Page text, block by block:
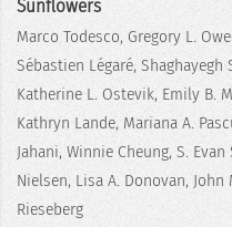
Sunflowers
Marco Todesco, Gregory L.
Sébastien Légaré,
Katherine L. Ostevik, Emily B.
Kathryn Lande, Mariana A.
Jahani, Winnie Cheung, S.
Nielsen, Lisa A. Donovan, John
Rieseberg